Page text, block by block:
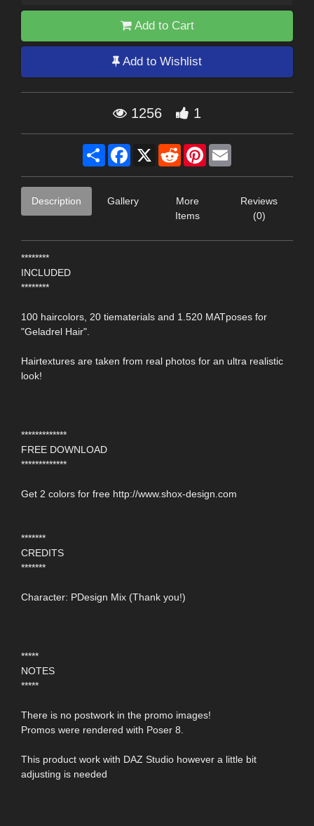
Add to Cart
Add to Wishlist
1256 1
Share Facebook
X RedditPinterest
Description Gallery
More
Items
Reviews
(0)
********
INCLUDED
********
100 haircolors, 20 tiematerials and 1.520 MATposes for
"Geladrel Hair".
Hairtextures are taken from real photos for an ultra realistic
look!
*************
FREE DOWNLOAD
*************
Get 2 colors for free http://www.shox-design.com
*******
CREDITS
*******
Character: PDesign Mix (Thank you!)
*****
NOTES
*****
There is no postwork in the promo images!
Promos were rendered with Poser 8.
This product work with DAZ Studio however a little bit
adjusting is needed